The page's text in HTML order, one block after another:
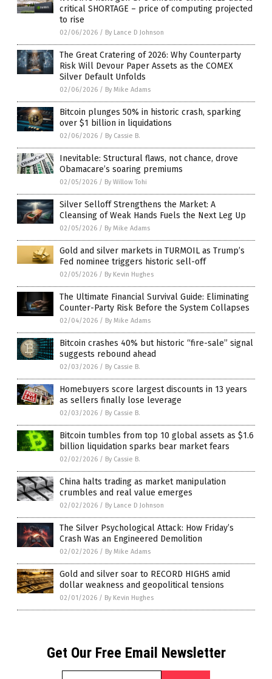
critical SHORTAGE – price of computing projected
to rise
02/06/2026 / By Lance D Johnson
The Great Cratering of 2026: Why Counterparty
Risk Will Devour Paper Assets as the COMEX
Silver Default Unfolds
02/06/2026 / By Mike Adams
Bitcoin plunges 50% in historic crash, sparking
over $1 billion in liquidations
02/06/2026 / By Cassie B.
Inevitable: Structural flaws, not chance, drove
Obamacare’s soaring premiums
02/05/2026 / By Willow Tohi
Silver Selloff Strengthens the Market: A
Cleansing of Weak Hands Fuels the Next Leg Up
02/05/2026 / By Mike Adams
Gold and silver markets in TURMOIL as Trump’s
Fed nominee triggers historic sell-off
02/05/2026 / By Kevin Hughes
The Ultimate Financial Survival Guide: Eliminating
Counter-Party Risk Before the System Collapses
02/04/2026 / By Mike Adams
Bitcoin crashes 40% but historic “fire-sale” signal
suggests rebound ahead
02/03/2026 / By Cassie B.
Homebuyers score largest discounts in 13 years
as sellers finally lose leverage
02/03/2026 / By Cassie B.
Bitcoin tumbles from top 10 global assets as $1.6
billion liquidation sparks bear market fears
02/02/2026 / By Cassie B.
China halts trading as market manipulation
crumbles and real value emerges
02/02/2026 / By Lance D Johnson
The Silver Psychological Attack: How Friday’s
Crash Was an Engineered Demolition
02/02/2026 / By Mike Adams
Gold and silver soar to RECORD HIGHS amid
dollar weakness and geopolitical tensions
02/01/2026 / By Kevin Hughes
Get Our Free Email Newsletter